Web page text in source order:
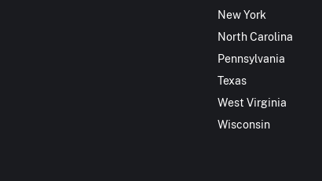
New York
North Carolina
Pennsylvania
Texas
West Virginia
Wisconsin